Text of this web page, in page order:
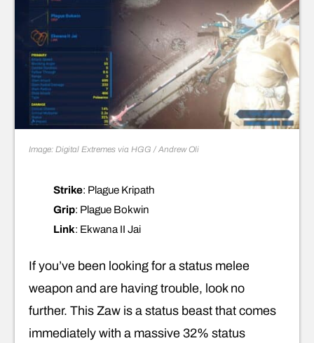
Image: Digital Extremes via HGG / Andrew Oli
Strike: Plague Kripath
Grip: Plague Bokwin
Link: Ekwana II Jai
If you’ve been looking for a status melee
weapon and are having trouble, look no
further. This Zaw is a status beast that comes
immediately with a massive 32% status